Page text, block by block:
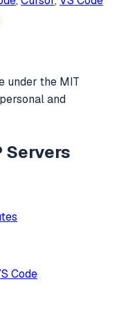
under the MIT
and
Servers
Code